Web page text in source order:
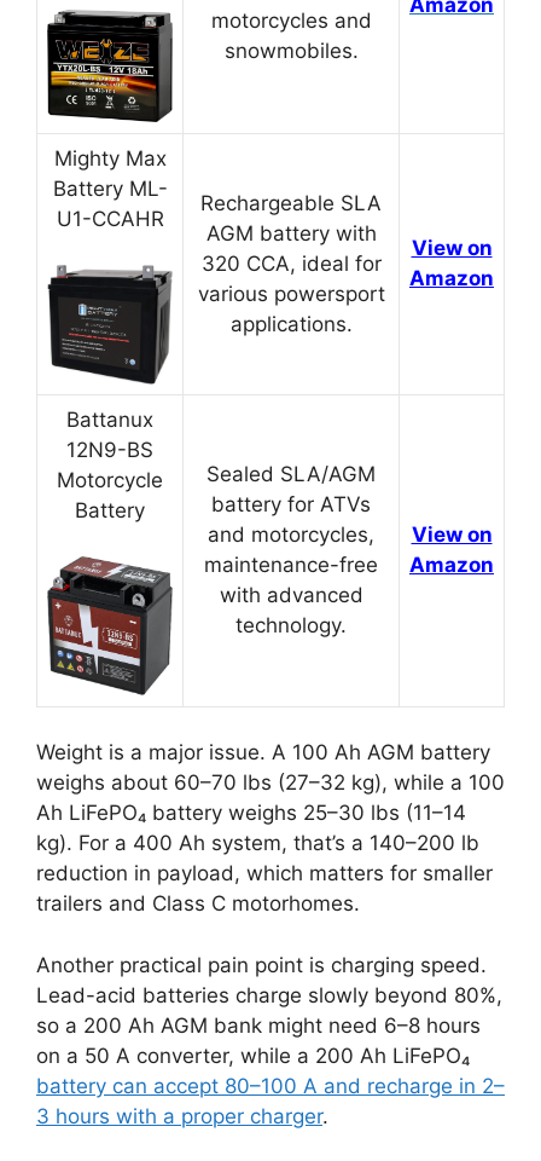
motorcycles and
snowmobiles.
Mighty Max
Battery ML-
U1-CCAHR
Rechargeable SLA
AGM battery with
320 CCA, ideal for
various powersport
applications.
View on
Amazon
Battanux
12N9-BS
Motorcycle
Battery
Sealed SLA/AGM
battery for ATVs
and motorcycles,
maintenance-free
with advanced
technology.
View on
Amazon
Weight is a major issue. A 100 Ah AGM battery
weighs about 60–70 lbs (27–32 kg), while a 100
Ah LiFePO₄ battery weighs 25–30 lbs (11–14
kg). For a 400 Ah system, that’s a 140–200 lb
reduction in payload, which matters for smaller
trailers and Class C motorhomes.
Another practical pain point is charging speed.
Lead-acid batteries charge slowly beyond 80%,
so a 200 Ah AGM bank might need 6–8 hours
on a 50 A converter, while a 200 Ah LiFePO₄
battery can accept 80–100 A and recharge in 2–
3 hours with a proper charger.